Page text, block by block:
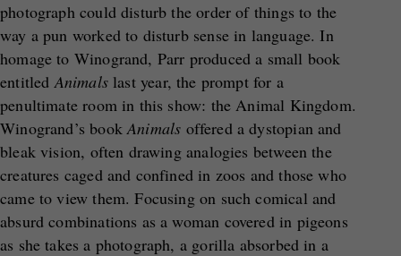
photograph could disturb the order of things to the
way a pun worked to disturb sense in language. In
homage to Winogrand, Parr produced a small book
entitledAnimalslast year, the prompt for a
penultimate room in this show: the Animal Kingdom.
Winogrand’s bookAnimals offered a dystopian and
bleak vision, often drawing analogies between the
creatures caged and confined in zoos and those who
came to view them. Focusing on such comical and
absurd combinations as a woman covered in pigeons
as she takes a photograph, a gorilla absorbed in a